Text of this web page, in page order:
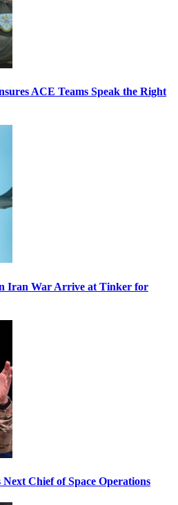
ACE Teams Speak the Right
Iran War Arrive at Tinker for
Next Chief of Space Operations